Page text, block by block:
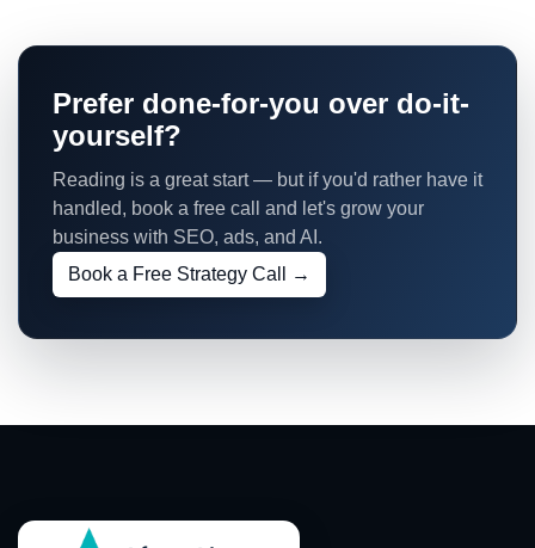
Prefer done-for-you over do-it-
yourself?
Reading is a great start — but if you'd rather have it
handled, book a free call and let's grow your
business with SEO, ads, and AI.
Book a Free Strategy Call →